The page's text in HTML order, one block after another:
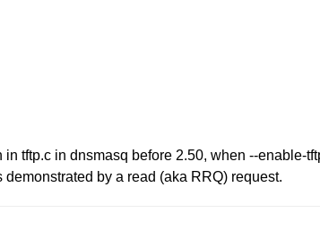
tftp.c in dnsmasq before 2.50, when --enable-
by a read (aka RRQ) request.